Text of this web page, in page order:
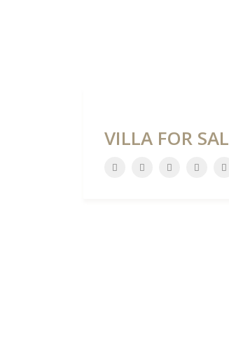
VILLA FOR